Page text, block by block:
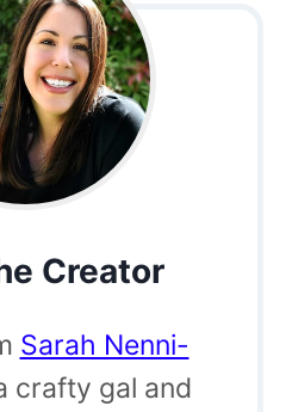
Creator
Sarah Nenni-
crafty gal and